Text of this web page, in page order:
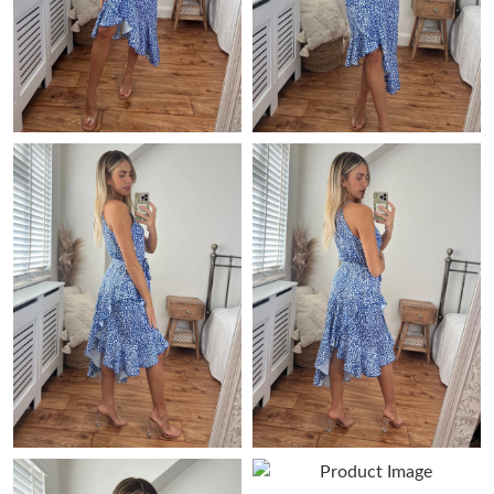
Just Sold: Alice from Indianapolis on Jul 03, 2026 at 3:32 PM.
Just Sold: Milo from Tokyo on May 20, 2026 at 3:59 PM.
Just Sold: Vince from Charlotte on Jun 29, 2026 at 2:20 PM.
Just Sold: Jack from Charlotte on Jun 19, 2026 at 10:32 AM.
Just Sold: Peter from London on May 15, 2026 at 6:23 PM.
Just Sold: Nate from Kansas City on Jun 10, 2026 at 8:32 AM.
Just Sold: Jade from Orlando on Aug 04, 2026 at 1:50 PM.